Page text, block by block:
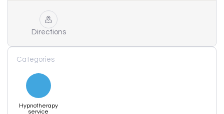
Directions
Categories
Hypnotherapy
service